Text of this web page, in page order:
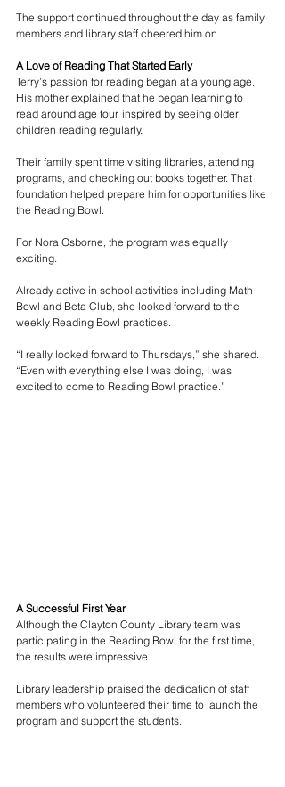
The support continued throughout the day as family
members and library staff cheered him on.
A Love of Reading That Started Early
Terry’s passion for reading began at a young age.
His mother explained that he began learning to
read around age four, inspired by seeing older
children reading regularly.
Their family spent time visiting libraries, attending
programs, and checking out books together. That
foundation helped prepare him for opportunities like
the Reading Bowl.
For Nora Osborne, the program was equally
exciting.
Already active in school activities including Math
Bowl and Beta Club, she looked forward to the
weekly Reading Bowl practices.
“I really looked forward to Thursdays,” she shared.
“Even with everything else I was doing, I was
excited to come to Reading Bowl practice.”
A Successful First Year
Although the Clayton County Library team was
participating in the Reading Bowl for the first time,
the results were impressive.
Library leadership praised the dedication of staff
members who volunteered their time to launch the
program and support the students.